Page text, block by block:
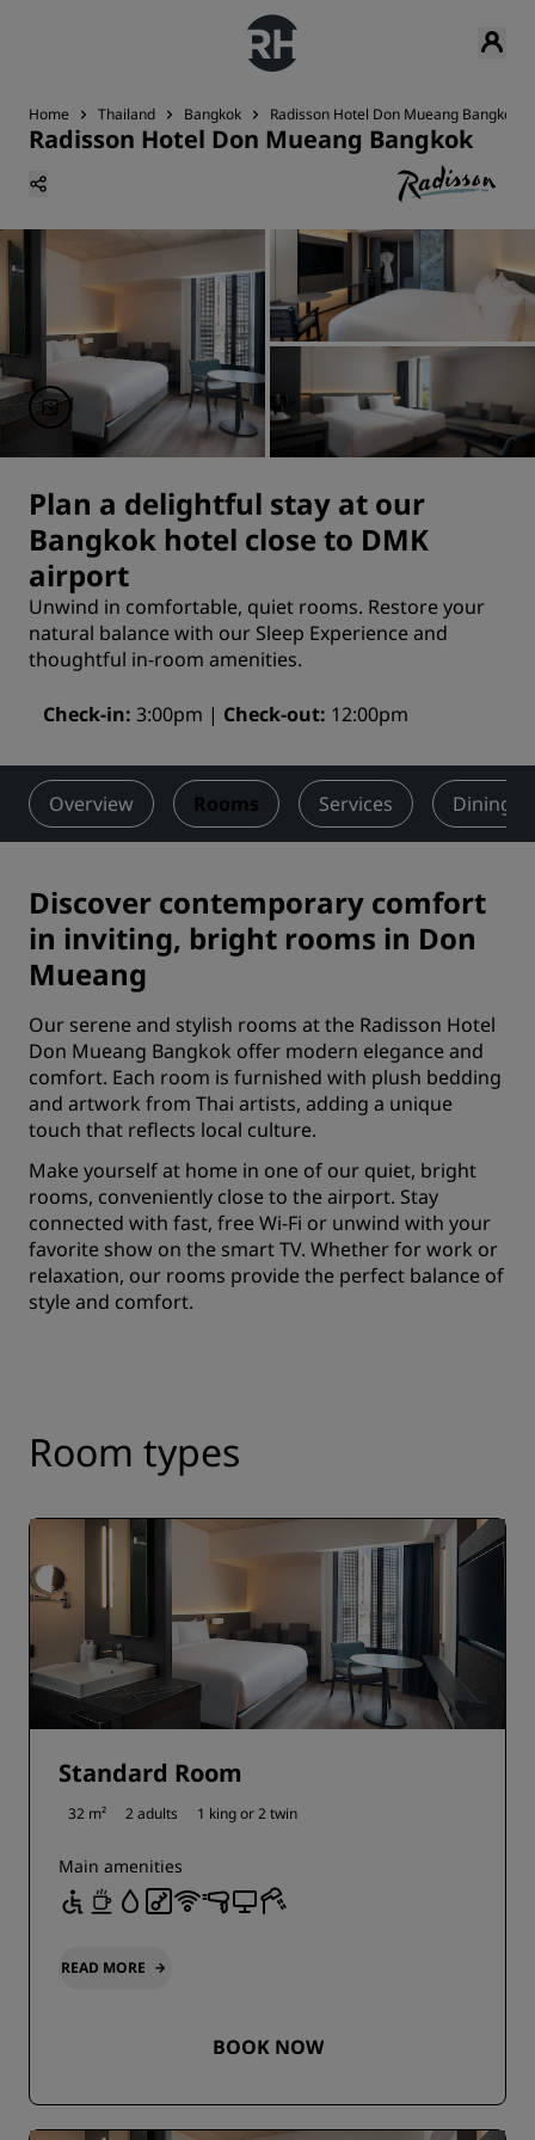
Home Thailand Bangkok Radisson Hotel Don Mueang Bangkok
Radisson Hotel Don Mueang Bangkok
Plan a delightful stay at our
Bangkok hotel close to DMK
airport
Unwind in comfortable, quiet rooms. Restore your
natural balance with our Sleep Experience and
thoughtful in-room amenities.
Check-in 3:00pm Check-out 12:00pm
Overview Rooms Services Dining
Discover contemporary comfort
in inviting, bright rooms in Don
Mueang
Our serene and stylish rooms at the Radisson Hotel
Don Mueang Bangkok offer modern elegance and
comfort. Each room is furnished with plush bedding
and artwork from Thai artists, adding a unique
touch that reflects local culture.
Make yourself at home in one of our quiet, bright
rooms, conveniently close to the airport. Stay
connected with fast, free Wi-Fi or unwind with your
favorite show on the smart TV. Whether for work or
relaxation, our rooms provide the perfect balance of
style and comfort.
Room types
Standard Room
32 m² 2 adults 1 king or2 twin
Main amenities
READ MORE
BOOK NOW